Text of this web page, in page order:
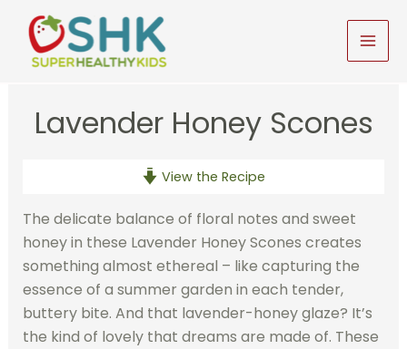
content
Lavender Honey Scones
View the Recipe
The delicate balance of floral notes and sweet
honey in these Lavender Honey Scones creates
something almost ethereal – like capturing the
essence of a summer garden in each tender,
buttery bite. And that lavender-honey glaze? It’s
the kind of lovely that dreams are made of. These